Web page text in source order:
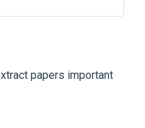
papers important